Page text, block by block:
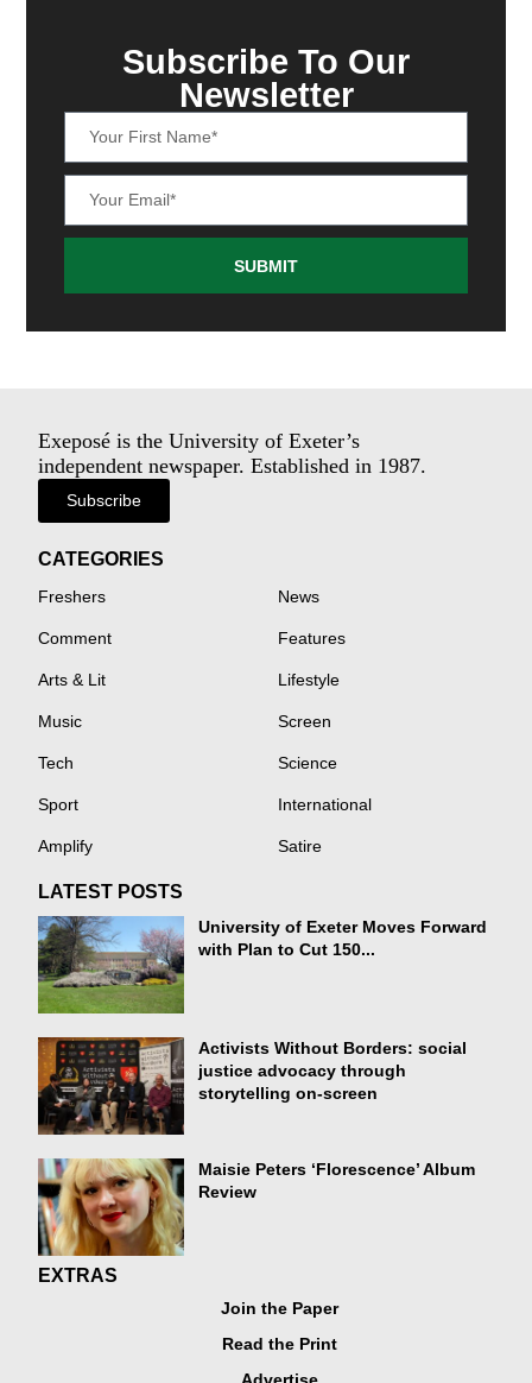
Subscribe To Our
Newsletter
SUBMIT
Exeposé is the University of Exeter’s
independent newspaper. Established in 1987.
Subscribe
CATEGORIES
Freshers News
Comment Features
Arts & Lit Lifestyle
Music Screen
Tech Science
Sport International
Amplify Satire
LATEST POSTS
University of Exeter Moves Forward
with Plan to Cut 150...
Activists Without Borders: social
justice advocacy through
storytelling on-screen
Maisie Peters ‘Florescence’ Album
Review
EXTRAS
Join the Paper
Read the Print